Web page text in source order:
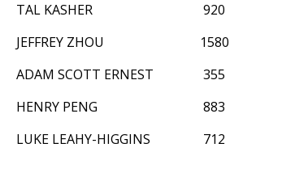
TAL KASHER
920
JEFFREY ZHOU
1580
ADAM SCOTT ERNEST
355
HENRY PENG
883
LUKE LEAHY-HIGGINS
712